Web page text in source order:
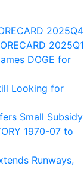
2025Q4
2025Q1
DOGE for
Looking for
Small Subsidy
1970-07 to
Runways,